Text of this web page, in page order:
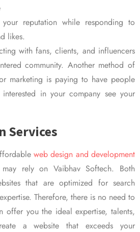
reputation while responding to
likes.
with fans, clients, and influencers
community. Another method of
marketing is paying to have people
in your company see your
Services
web design and development
rely on Vaibhav Softech. Both
that are optimized for search
Therefore, there is no need to
offer you the ideal expertise, talents,
a website that exceeds your